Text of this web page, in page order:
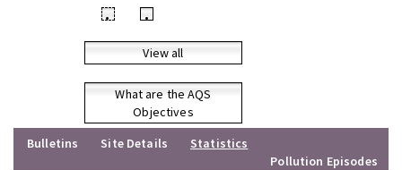
• •
View all
What are the AQS
Objectives
Bulletins
Site Details
Statistics
Pollution Episodes